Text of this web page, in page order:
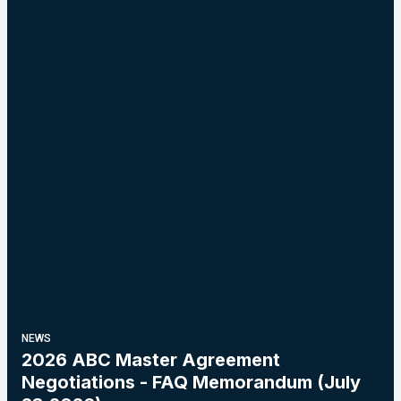
NEWS
2026 ABC Master Agreement
Negotiations - FAQ Memorandum (July